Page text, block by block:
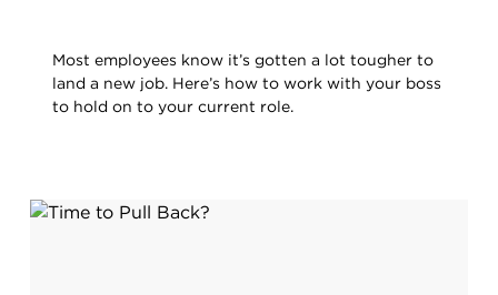
Most employees know it’s gotten a lot tougher to
land a new job. Here’s how to work with your boss
to hold on to your current role.